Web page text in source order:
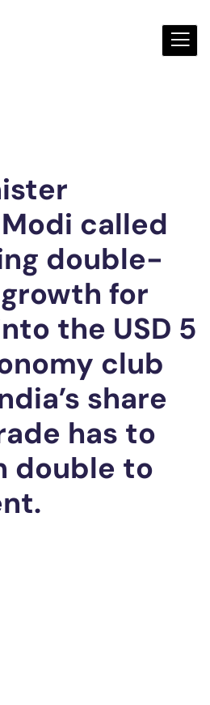
called
double-
for
the USD 5
club
share
has to
double to